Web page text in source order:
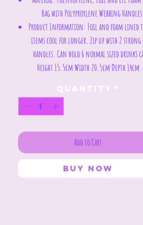
Bag with Polyproylene Webbing Handles.
Product Information: Foil and foam lined
items cool for longer. Zip up with 2 strong
handles. Can hold 6 normal sized drinks
Height 15.5cm Width 20.5cm Depth 14cm
Quantity *
Add to Cart
Buy Now